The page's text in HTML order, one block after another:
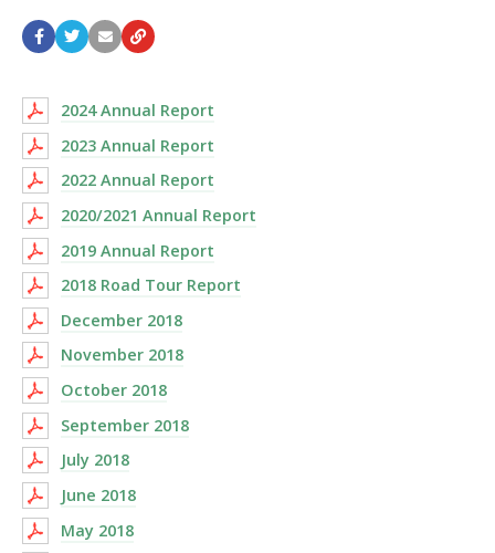
2024 Annual Report
2023 Annual Report
2022 Annual Report
2020/2021 Annual Report
2019 Annual Report
2018 Road Tour Report
December 2018
November 2018
October 2018
September 2018
July 2018
June 2018
May 2018